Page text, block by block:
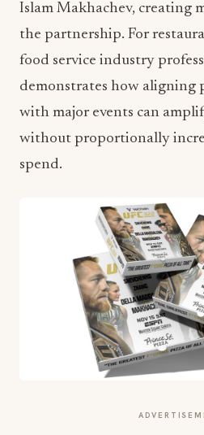
Islam Makhachev, creating
the partnership. For
food service industry
demonstrates how aligning
with major events can
without proportionally
spend.